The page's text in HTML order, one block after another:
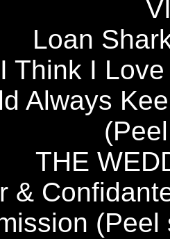
Loan
Think I
Always
THE
&